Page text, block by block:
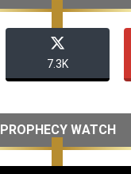
7.3K
PROPHECY WATCH